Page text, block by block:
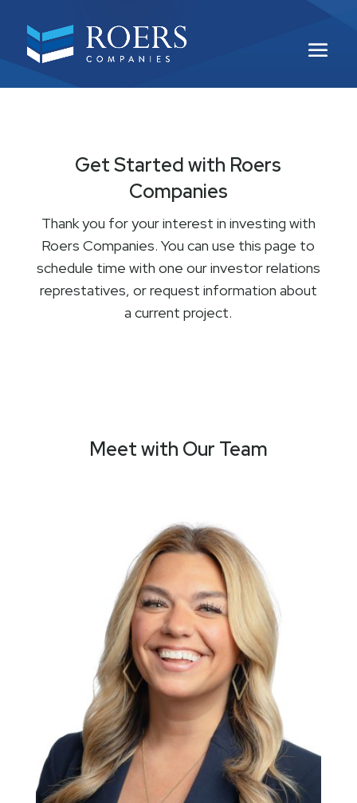
Get Started with Roers
Companies
Thank you for your interest in investing with
Roers Companies. You can use this page to
schedule time with one our investor relations
represtatives, or request information about
a current project.
Meet with Our Team